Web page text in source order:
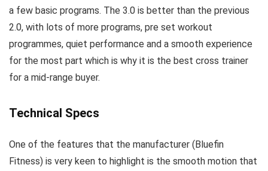
a few basic programs. The 3.0 is better than the previous
2.0, with lots of more programs, pre set workout
programmes, quiet performance and a smooth experience
for the most part which is why it is the best cross trainer
for a mid-range buyer.
Technical Specs
One of the features that the manufacturer (Bluefin
Fitness) is very keen to highlight is the smooth motion that